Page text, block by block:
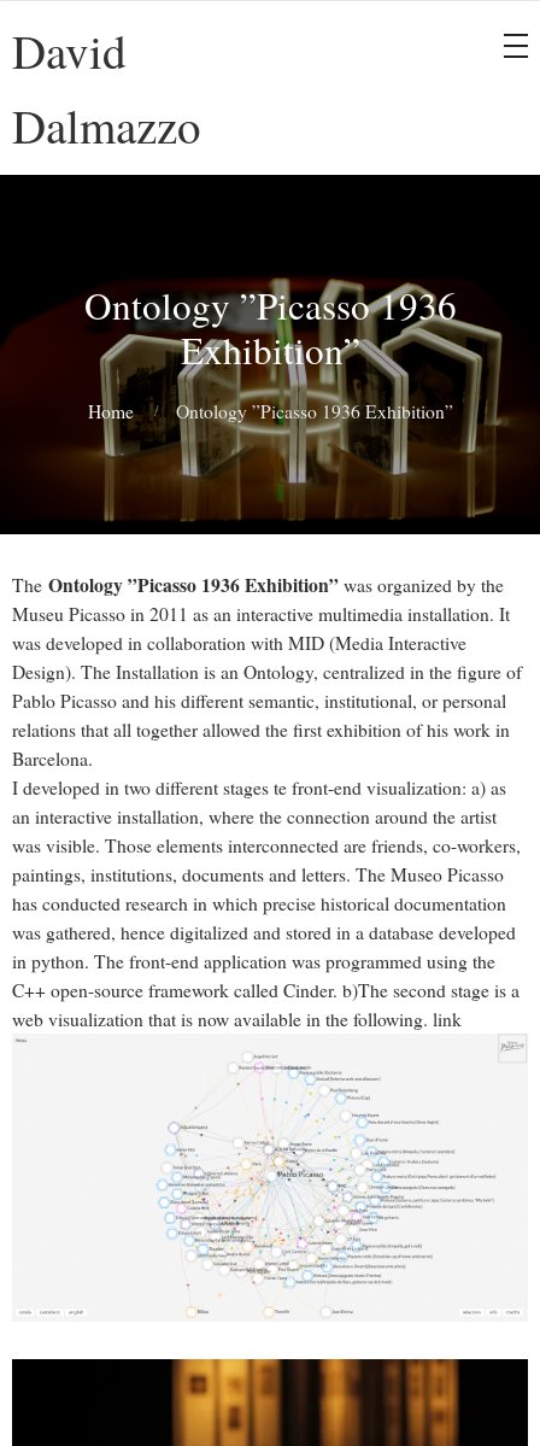
David
Dalmazzo
Ontology ”Picasso 1936
Exhibition”
Home Ontology ”Picasso 1936 Exhibition”
The Ontology ”Picasso 1936 Exhibition” was organized by the
Museu Picasso in 2011 as an interactive multimedia installation. It
was developed in collaboration with MID (Media Interactive
Design). The Installation is an Ontology, centralized in the figure of
Pablo Picasso and his different semantic, institutional, or personal
relations that all together allowed the first exhibition of his work in
Barcelona.
I developed in two different stages te front-end visualization: a) as
an interactive installation, where the connection around the artist
was visible. Those elements interconnected are friends, co-workers,
paintings, institutions, documents and letters. The Museo Picasso
has conducted research in which precise historical documentation
was gathered, hence digitalized and stored in a database developed
in python. The front-end application was programmed using the
C++ open-source framework called Cinder. b)The second stage is a
web visualization that is now available in the following. link